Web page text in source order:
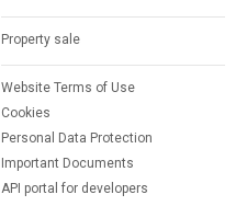
Property sale
Website Terms of Use
Cookies
Personal Data Protection
Important Documents
API portal for developers